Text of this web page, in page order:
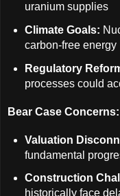
uranium supplies
Climate Goals:
carbon-free energy
Regulatory
processes could
Bear Case Concerns:
Valuation
fundamental
Construction
historically face